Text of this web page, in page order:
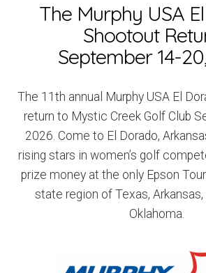
The Murphy USA
Shootout
September 14-
The 11th annual Murphy USA El
return to Mystic Creek Golf Club
2026. Come to El Dorado,
rising stars in women’s golf
prize money at the only Epson
state region of Texas, Arkansas,
Oklahoma.